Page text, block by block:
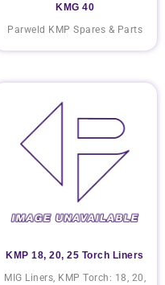
KMG 40
Parweld KMP Spares & Parts
KMP 18, 20, 25 Torch Liners
MIG Liners, KMP Torch: 18, 20,